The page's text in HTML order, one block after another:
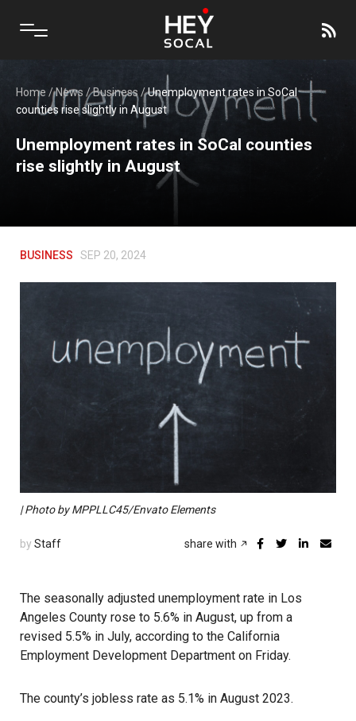
Home /News /Business /Unemployment rates in SoCal
counties rise slightly in August
Unemployment rates in SoCal counties
rise slightly in August
BUSINESS SEP 20, 2024
| Photo by MPPLLC45/Envato Elements
by Staff share with
The seasonally adjusted unemployment rate in Los
Angeles County rose to 5.6% in August, up from a
revised 5.5% in July, according to the California
Employment Development Department on Friday.
The county’s jobless rate as 5.1% in August 2023.